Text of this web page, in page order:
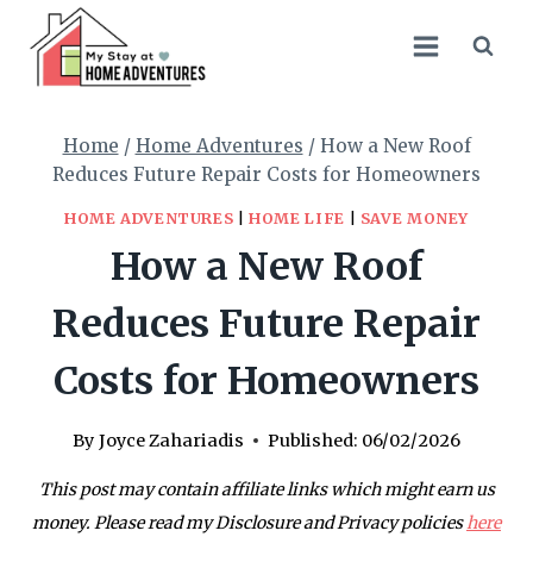
content
Home / Home Adventures / How a New Roof
Reduces Future Repair Costs for Homeowners
HOME ADVENTURES |HOME LIFE SAVE MONEY
How a New Roof
Reduces Future Repair
Costs for Homeowners
By Joyce Zahariadis Published: 06/02/2026
This post may contain affiliate links which might earn us
money. Please read my Disclosure and Privacy policieshere